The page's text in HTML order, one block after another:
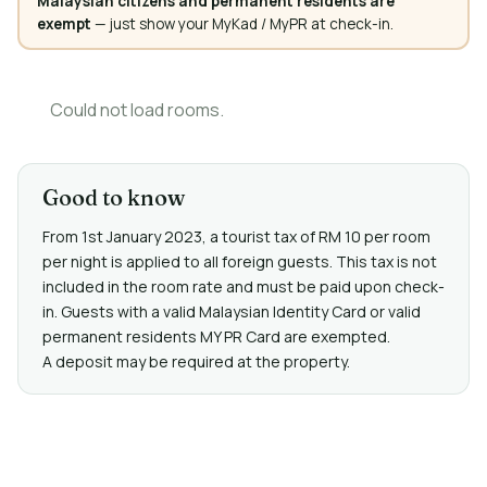
exempt — just show your MyKad / MyPR at check-in.
Could not load rooms.
Good to know
From 1st January 2023, a tourist tax of RM 10 per room
per night is applied to all foreign guests. This tax is not
included in the room rate and must be paid upon check-
in. Guests with a valid Malaysian Identity Card or valid
permanent residents MY PR Card are exempted.
A deposit may be required at the property.